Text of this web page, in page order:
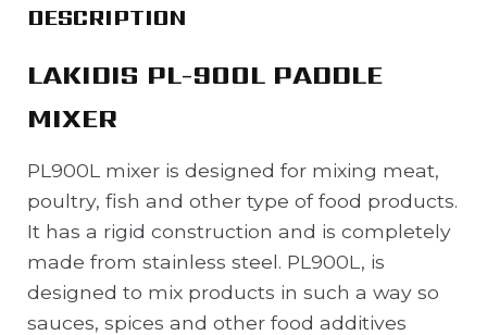
DESCRIPTION
LAKIDIS PL-900L PADDLE
MIXER
PL900L mixer is designed for mixing meat,
poultry, fish and other type of food products.
It has a rigid construction and is completely
made from stainless steel. PL900L, is
designed to mix products in such a way so
sauces, spices and other food additives